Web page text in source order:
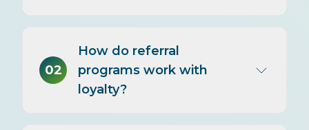
customers for bringing in new
customers. When a member
shares a referral link or code, and
02
How do referral
programs work with
loyalty?